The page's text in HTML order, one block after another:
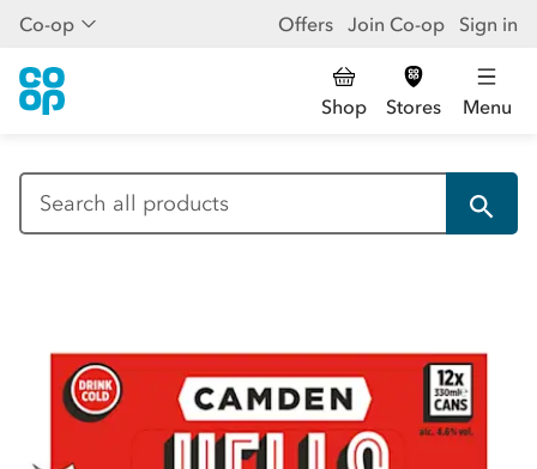
Co-op Offers Join Co-op Sign in
Shop Stores Menu